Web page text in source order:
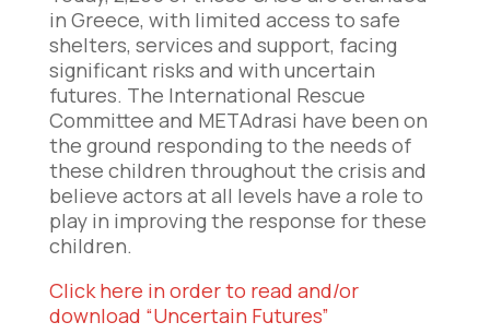
in Greece, with limited access to safe
shelters, services and support, facing
significant risks and with uncertain
futures. The International Rescue
Committee and METAdrasi have been on
the ground responding to the needs of
these children throughout the crisis and
believe actors at all levels have a role to
play in improving the response for these
children.
Click here in order to read and/or
download “Uncertain Futures”